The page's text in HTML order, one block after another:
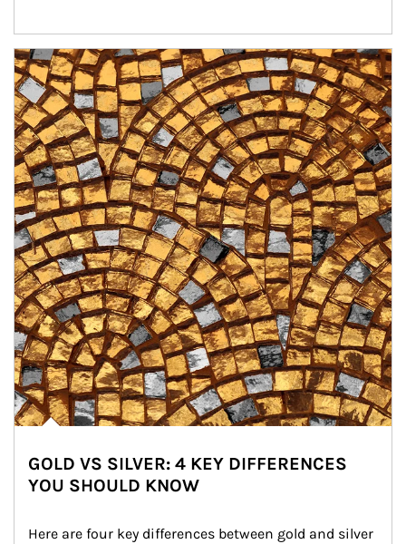
Article Image
GOLD VS SILVER: 4 KEY DIFFERENCES
YOU SHOULD KNOW
Here are four key differences between gold and silver